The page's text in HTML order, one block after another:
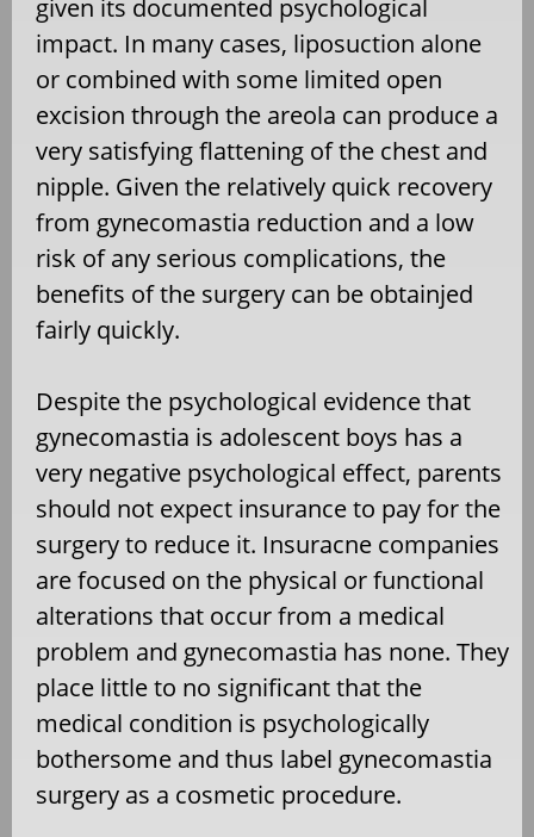
given its documented psychological
impact. In many cases, liposuction alone
or combined with some limited open
excision through the areola can produce a
very satisfying flattening of the chest and
nipple. Given the relatively quick recovery
from gynecomastia reduction and a low
risk of any serious complications, the
benefits of the surgery can be obtainjed
fairly quickly.
Despite the psychological evidence that
gynecomastia is adolescent boys has a
very negative psychological effect, parents
should not expect insurance to pay for the
surgery to reduce it. Insuracne companies
are focused on the physical or functional
alterations that occur from a medical
problem and gynecomastia has none. They
place little to no significant that the
medical condition is psychologically
bothersome and thus label gynecomastia
surgery as a cosmetic procedure.